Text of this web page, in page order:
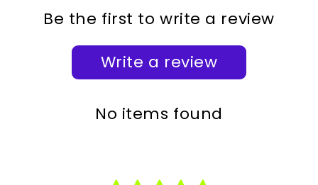
Be the first to write a review
Write a review
No items found